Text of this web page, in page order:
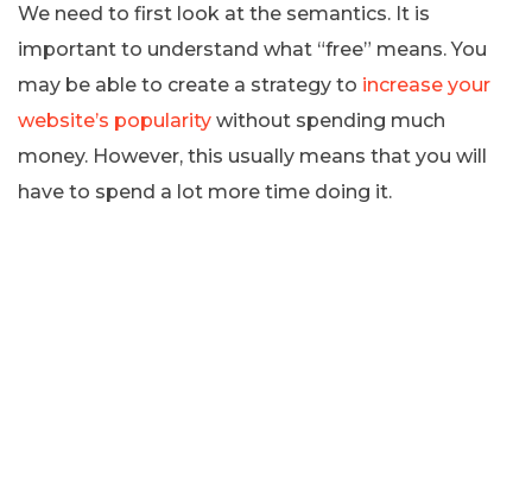
We need to first look at the semantics. It is
important to understand what “free” means. You
may be able to create a strategy to increase your
website’s popularity without spending much
money. However, this usually means that you will
have to spend a lot more time doing it.